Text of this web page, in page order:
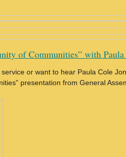
of Communities” with Paula
service or want to hear Paula Cole
presentation from General